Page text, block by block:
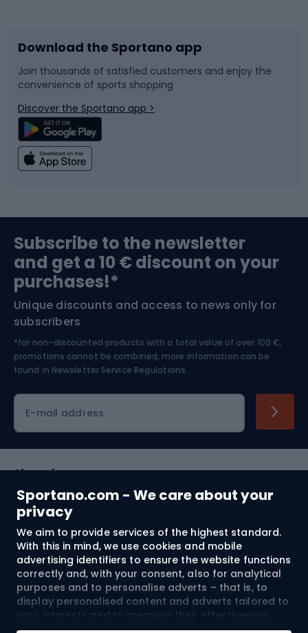
Sportano.com - We care about your
privacy
We aim to provide services of the highest standard.
With this in mind, we use cookies and mobile
advertising identifiers to ensure the website functions
correctly and, with your consent, also for analytical
purposes and to personalise adverts – that is, to
display personalised content and adverts tailored to
your interests and to measure their effectiveness.
Cookies and mobile advertising identifiers may be
Bike accessories
Bicycle parts
Climbing
Bushcraft
Nordic Walking
Sledges and slides
Snowboard
Swimming
Bike helmets
Skitouring
Skiing
Download the Sportano app
Join thousands of satisfied customers and enjoy the
convenience of sports shopping
Discover the Sportano app >
Subscribe to the newsletter
and get a 10 € discount on your
purchases!*
Unique discounts and access to news only for
subscribers
*for non-discounted products with a total value of over 100 €,
promotions cannot be combined, more information can be
found in Newsletter Service Regulations.
E-mail address
Shopping
Customer services
Terms and Conditions
About us